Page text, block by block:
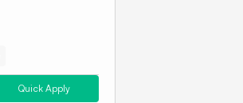
Quick Apply